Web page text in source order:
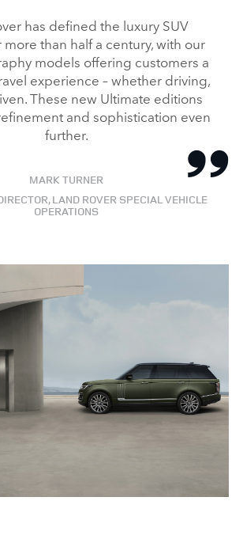
has defined the luxury SUV
than half a century, with our
models offering customers a
experience – whether driving,
These new Ultimate editions
and sophistication even
further.
MARK TURNER
LAND ROVER SPECIAL VEHICLE
OPERATIONS